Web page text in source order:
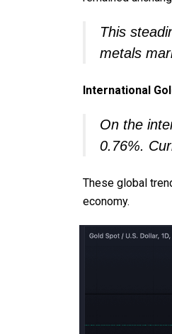
This
metals
International
On the
0.76%.
These global
economy.